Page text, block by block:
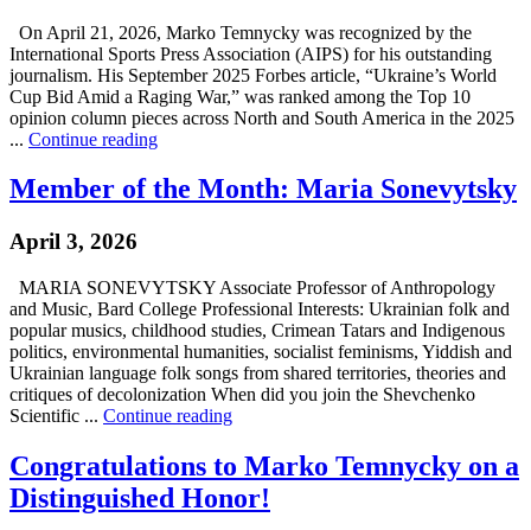
On April 21, 2026, Marko Temnycky was recognized by the
International Sports Press Association (AIPS) for his outstanding
journalism. His September 2025 Forbes article, “Ukraine’s World
Cup Bid Amid a Raging War,” was ranked among the Top 10
opinion column pieces across North and South America in the 2025
... Continue reading
Member of the Month: Maria Sonevytsky
April 3, 2026
MARIA SONEVYTSKY Associate Professor of Anthropology
and Music, Bard College Professional Interests: Ukrainian folk and
popular musics, childhood studies, Crimean Tatars and Indigenous
politics, environmental humanities, socialist feminisms, Yiddish and
Ukrainian language folk songs from shared territories, theories and
critiques of decolonization When did you join the Shevchenko
Scientific ... Continue reading
Congratulations to Marko Temnycky on a
Distinguished Honor!